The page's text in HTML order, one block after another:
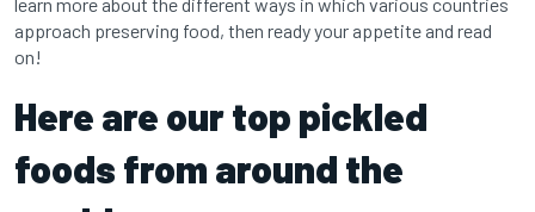
approach preserving food, then ready your appetite and read
on!
Here are our top pickled
foods from around the